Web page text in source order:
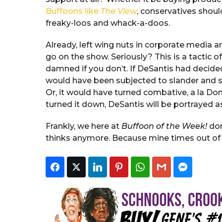
Buffoons like The View, conservatives
freaky-loos and whack-a-doos.
Already, left wing nuts in corporate media
go on the show. Seriously? This is a tactic
damned if you don’t. If DeSantis had
would have been subjected to slander
Or, it would have turned combative, a la
turned it down, DeSantis will be portrayed
Frankly, we here at Buffoon of the Week!
thinks anymore. Because mine times out of
FacebookTwitter LinkedInPinterestWhatsApp
Gmail